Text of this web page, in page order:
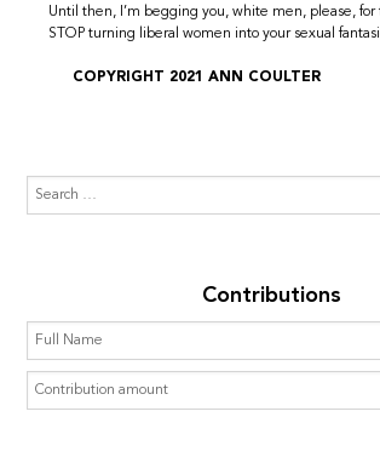
Until then, I’m begging you, white men, please, for
STOP turning liberal women into your sexual
COPYRIGHT 2021 ANN COULTER
Contributions